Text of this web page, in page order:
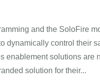
and the SoloFire
dynamically control their
enablement solutions are
solution for their...